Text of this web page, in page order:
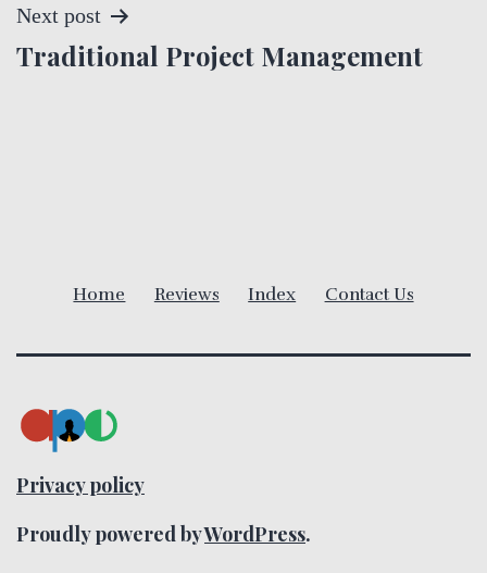
t
n
i
o
n
Next post
Traditional Project Management
Home Reviews Index Contact Us
Privacy policy
Proudly powered byWordPress.